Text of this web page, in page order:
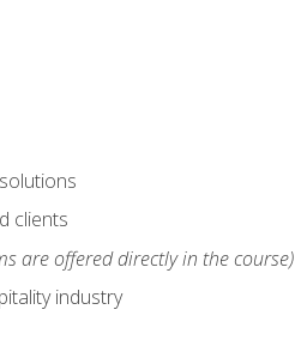
clients
are offered directly in the course)
industry